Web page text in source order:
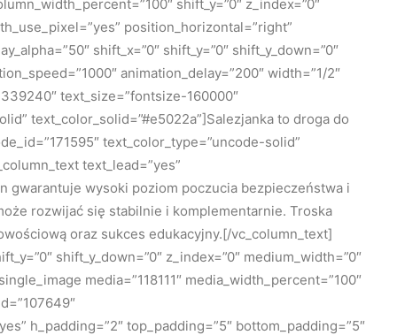
shift_y=”0″ z_index=”0″
position_horizontal=”right”
shift_x=”0″ shift_y=”0″ shift_y_down=”0″
animation_delay=”200″ width=”1/2″
text_size=”fontsize-160000″
text_color_solid=”#e5022a”]Salezjanka to droga do
text_color_type=”uncode-solid”
text_lead=”yes”
gwarantuje wysoki poziom poczucia bezpieczeństwa i
rozwijać się stabilnie i komplementarnie. Troska
oraz sukces edukacyjny.[/vc_column_text]
shift_y_down=”0″ z_index=”0″ medium_width=”0″
media=”118111″ media_width_percent=”100″
h_padding=”2″ top_padding=”5″ bottom_padding=”5″